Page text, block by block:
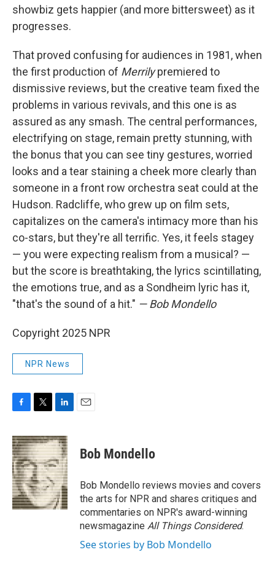
showbiz gets happier (and more bittersweet) as it
progresses.
That proved confusing for audiences in 1981, when
the first production of Merrilypremiered to
dismissive reviews, but the creative team fixed the
problems in various revivals, and this one is as
assured as any smash. The central performances,
electrifying on stage, remain pretty stunning, with
the bonus that you can see tiny gestures, worried
looks and a tear staining a cheek more clearly than
someone in a front row orchestra seat could at the
Hudson. Radcliffe, who grew up on film sets,
capitalizes on the camera's intimacy more than his
co-stars, but they're all terrific. Yes, it feels stagey
— you were expecting realism from a musical? —
but the score is breathtaking, the lyrics scintillating,
the emotions true, and as a Sondheim lyric has it,
"that's the sound of a hit." — Bob Mondello
Copyright 2025 NPR
NPR News
F
c
e
b
o
o
k
T
i
t
t
e
r
L
n
k
e
d
I
n
E
Bob Mondello
Bob Mondello reviews movies and covers
the arts for NPR and shares critiques and
commentaries on NPR's award-winning
newsmagazine All Things Considered.
See stories by Bob Mondello